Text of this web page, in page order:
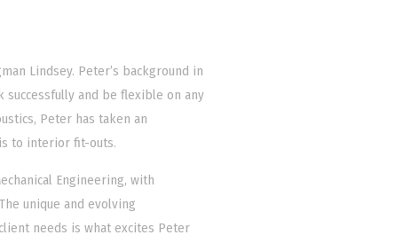
Lindsey. Peter’s background in
and be flexible on any
Peter has taken an
to interior fit-outs.
Engineering, with
unique and evolving
needs is what excites Peter